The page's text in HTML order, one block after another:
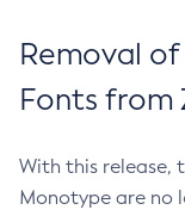
Removal
Fonts from
With this release,
Monotype are no